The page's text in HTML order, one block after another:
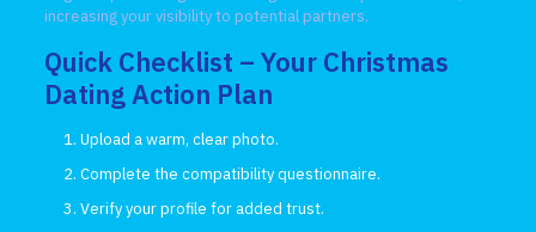
increasing your visibility to potential partners.
Quick Checklist – Your Christmas
Dating Action Plan
Upload a warm, clear photo.
Complete the compatibility questionnaire.
Verify your profile for added trust.